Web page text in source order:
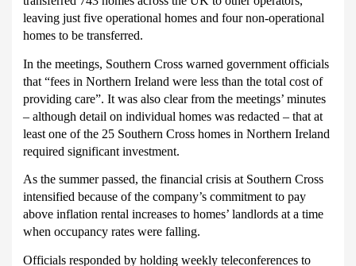
leaving just five operational homes and four non-operational
homes to be transferred.
In the meetings, Southern Cross warned government officials
that “fees in Northern Ireland were less than the total cost of
providing care”. It was also clear from the meetings’ minutes
– although detail on individual homes was redacted – that at
least one of the 25 Southern Cross homes in Northern Ireland
required significant investment.
As the summer passed, the financial crisis at Southern Cross
intensified because of the company’s commitment to pay
above inflation rental increases to homes’ landlords at a time
when occupancy rates were falling.
Officials responded by holding weekly teleconferences to